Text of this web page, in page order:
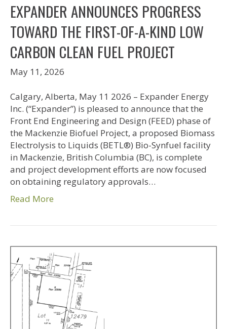
EXPANDER ANNOUNCES PROGRESS
TOWARD THE FIRST-OF-A-KIND LOW
CARBON CLEAN FUEL PROJECT
May 11, 2026
Calgary, Alberta, May 11 2026 – Expander Energy
Inc. (“Expander”) is pleased to announce that the
Front End Engineering and Design (FEED) phase of
the Mackenzie Biofuel Project, a proposed Biomass
Electrolysis to Liquids (BETL®) Bio-Synfuel facility
in Mackenzie, British Columbia (BC), is complete
and project development efforts are now focused
on obtaining regulatory approvals…
Read More